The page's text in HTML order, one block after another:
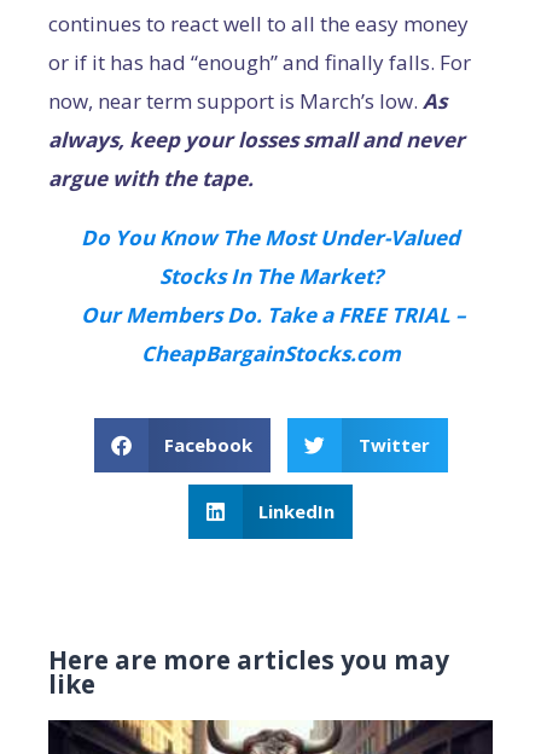
continues to react well to all the easy money
or if it has had “enough” and finally falls. For
now, near term support is March’s low. As
always, keep your losses small and never
argue with the tape.
Do You Know The Most Under-Valued
Stocks In The Market?
Our Members Do. Take a FREE TRIAL –
CheapBargainStocks.com
Facebook Twitter
LinkedIn
Here are more articles you may
like